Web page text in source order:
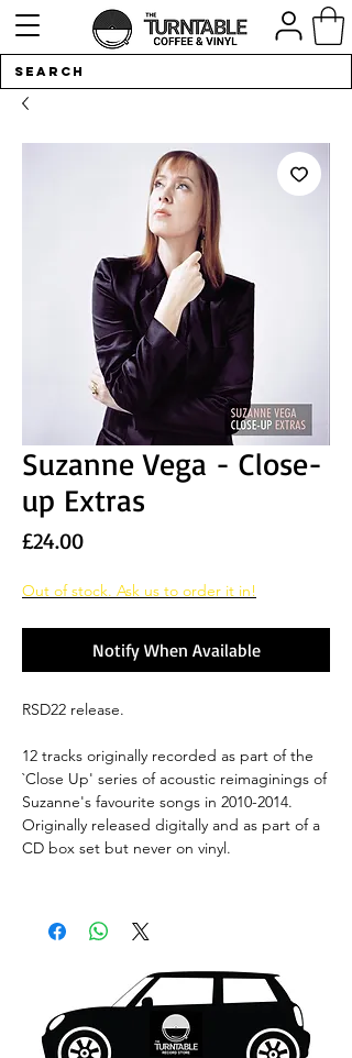
Suzanne Vega - Close-
up Extras
£24.00Price
Out of stock. Ask us to order it in!
Notify When Available
RSD22 release.
12 tracks originally recorded as part of the
`Close Up' series of acoustic reimaginings of
Suzanne's favourite songs in 2010-2014.
Originally released digitally and as part of a
CD box set but never on vinyl.